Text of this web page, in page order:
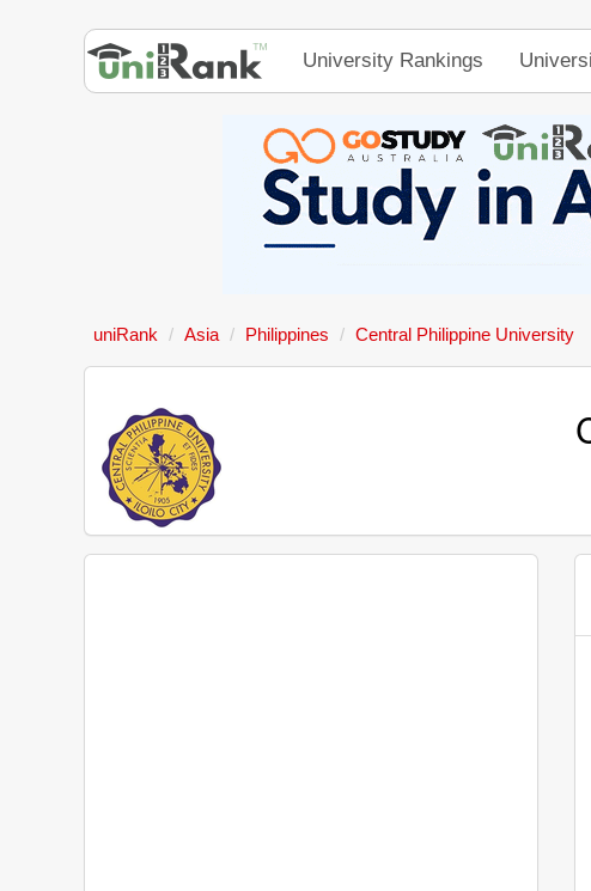
University Rankings
uniRank Asia Philippines Central Philippine University